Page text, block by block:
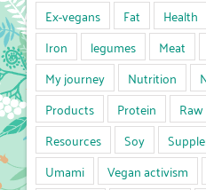
Ex-vegans
Fat Health
Iron
legumes Meat
My journey
Nutrition
Products
Protein
Resources
Soy
Umami
Vegan activism